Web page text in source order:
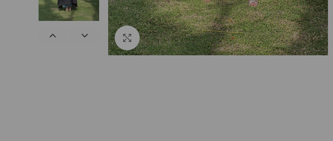
Click to enlarge